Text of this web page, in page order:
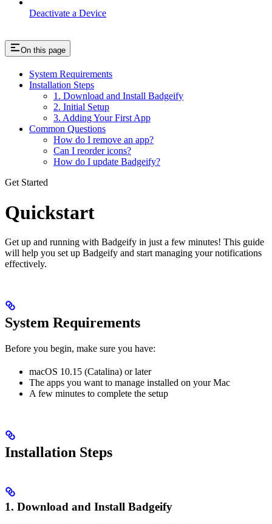
Deactivate a Device
On this page
System Requirements
Installation Steps
1. Download and Install Badgeify
2. Initial Setup
3. Adding Your First App
Common Questions
How do I remove an app?
Can I reorder icons?
How do I update Badgeify?
Get Started
Quickstart
Get up and running with Badgeify in just a few minutes! This guide
will help you set up Badgeify and start managing your notifications
effectively.
System Requirements
Before you begin, make sure you have:
macOS 10.15 (Catalina) or later
The apps you want to manage installed on your Mac
A few minutes to complete the setup
Installation Steps
1. Download and Install Badgeify